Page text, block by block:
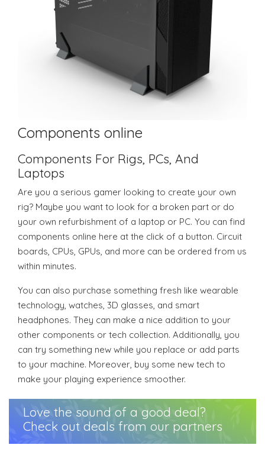
Components online
Components For Rigs, PCs, And
Laptops
Are you a serious gamer looking to create your own
rig? Maybe you want to look for a broken part or do
your own refurbishment of a laptop or PC. You can find
components online here at the click of a button. Circuit
boards, CPUs, GPUs, and more can be ordered from us
within minutes.
You can also purchase something fresh like wearable
technology, watches, 3D glasses, and smart
headphones. They can make a nice addition to your
other components or tech collection. Additionally, you
can try something new while you replace or add parts
to your machine. Moreover, buy some new tech to
make your playing experience smoother.
Love the sound of a good deal?
Check out deals from our partners